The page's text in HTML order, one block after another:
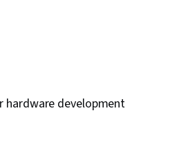
hardware development